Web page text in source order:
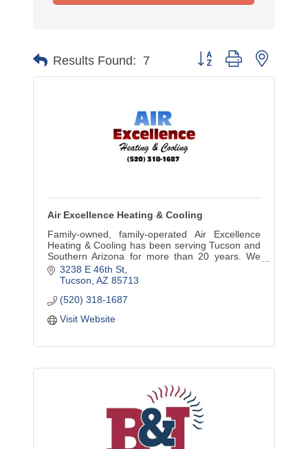
Results Found: 7 Button group with nested
Air Excellence Heating & Cooling
Family-owned, family-operated Air Excellence
Heating & Cooling has been serving Tucson and
Southern Arizona for more than 20 years. We
promise to perform only the work that our clients
require.
3238 E 46th St
Tucson AZ 85713
(520) 318-1687
Visit Website